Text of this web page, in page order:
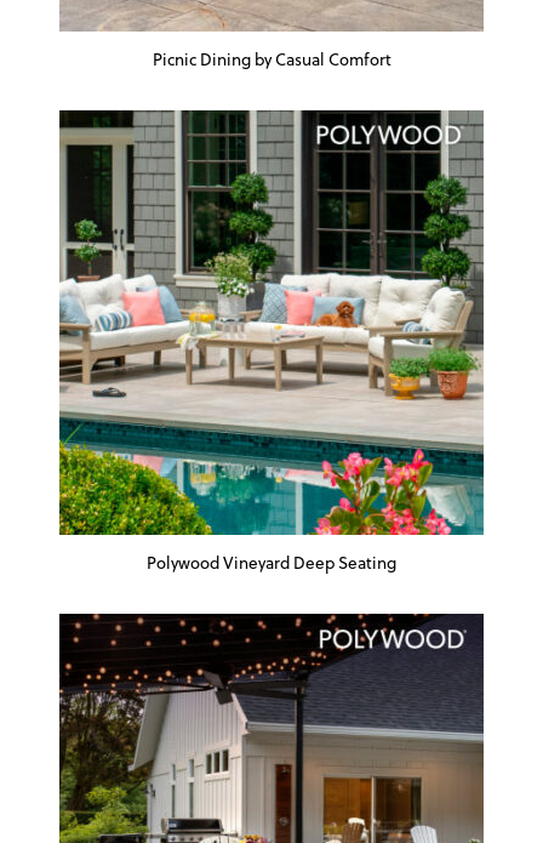
Picnic Dining by Casual Comfort
Polywood Vineyard Deep Seating